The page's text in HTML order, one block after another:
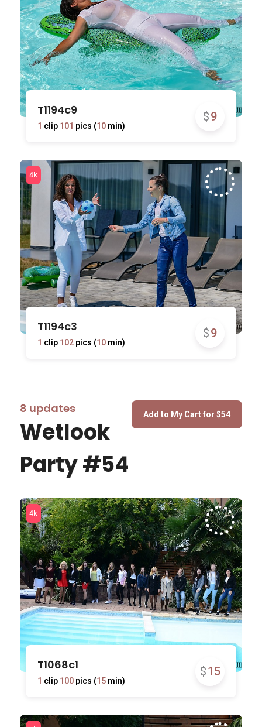
$9
T1194c9
1 clip 101 pics (10min)
$9
T1194c3
1 clip 102pics (10min)
8 updates
Wetlook
Party #54
$15
T1068c1
1 clip 100pics (15min)